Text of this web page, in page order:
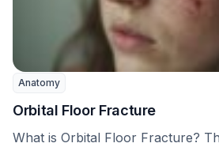
Anatomy
Orbital Floor Fracture
What is Orbital Floor Fracture?